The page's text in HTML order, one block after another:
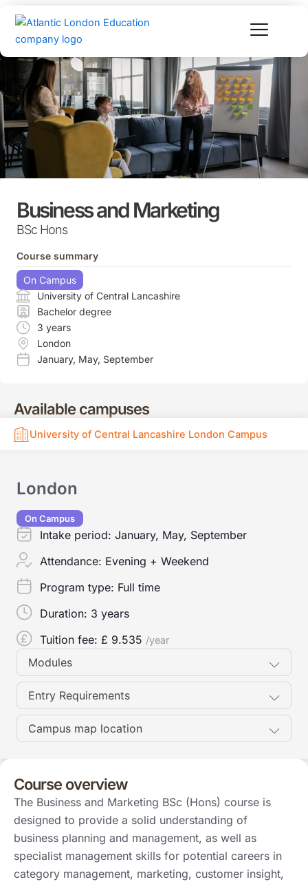
content
Available campuses
University of Central Lancashire London Campus
London
On Campus
Intake period: January, May, September
Attendance: Evening + Weekend
Program type: Full time
Duration: 3 years
Tuition fee: £ 9.535 /year
Modules
Entry Requirements
Campus map location
Course overview
The Business and Marketing BSc (Hons) course is
designed to provide a solid understanding of
business planning and management, as well as
specialist management skills for potential careers in
category management, marketing, customer insight,
Business and Marketing
BSc Hons
Course summary
On Campus
University of Central Lancashire
Bachelor degree
3 years
London
January, May, September